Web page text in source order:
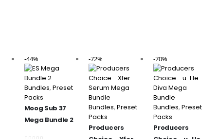
-44%
Bundles, Preset
Packs
Moog Sub 37
Mega Bundle 2
-72%
Bundles,Preset
Packs
Producers
-70%
Bundles,Preset
Packs
Producers